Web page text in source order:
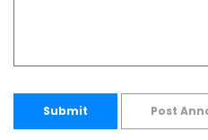
Submit Post